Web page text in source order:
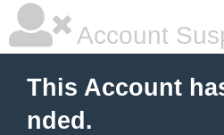
Account
This Account
nded.